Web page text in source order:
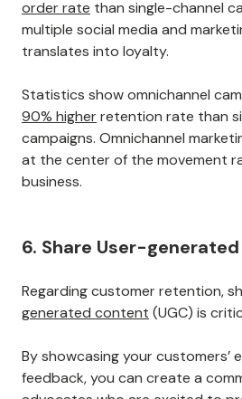
5. Use Omnichannel
Strategies
omnichannelcontent marketing
retention.
Companies can use different
to reach customers in an even
In 2021, omnichannel campaigns
multiple social media and
translates into loyalty.
Statistics show omnichannel
90% higherretention rate than